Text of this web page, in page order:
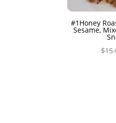
#1Honey
Sesame,
$